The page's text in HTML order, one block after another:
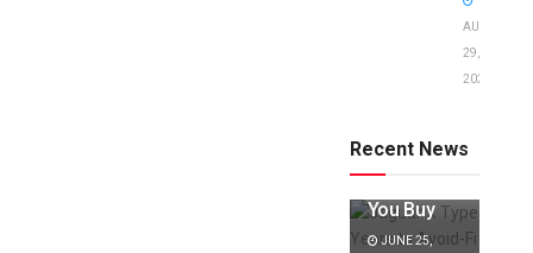
AUGUST
29,
2025
Recent News
to Avoid:
Expert Tips
You Buy
JUNE 25,